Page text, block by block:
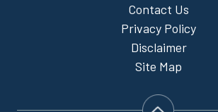
Contact Us
Privacy Policy
Disclaimer
Site Map